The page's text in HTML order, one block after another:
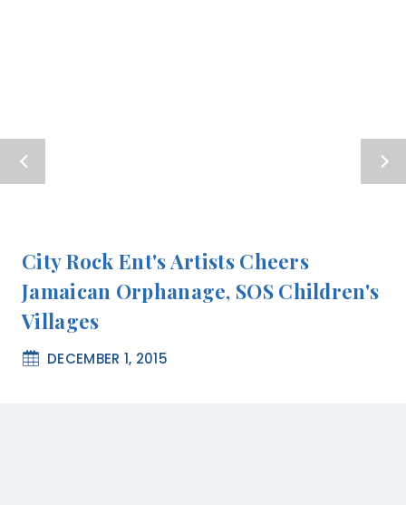
City Rock Ent's Artists Cheers
Jamaican Orphanage, SOS Children's
Villages
DECEMBER 1, 2015